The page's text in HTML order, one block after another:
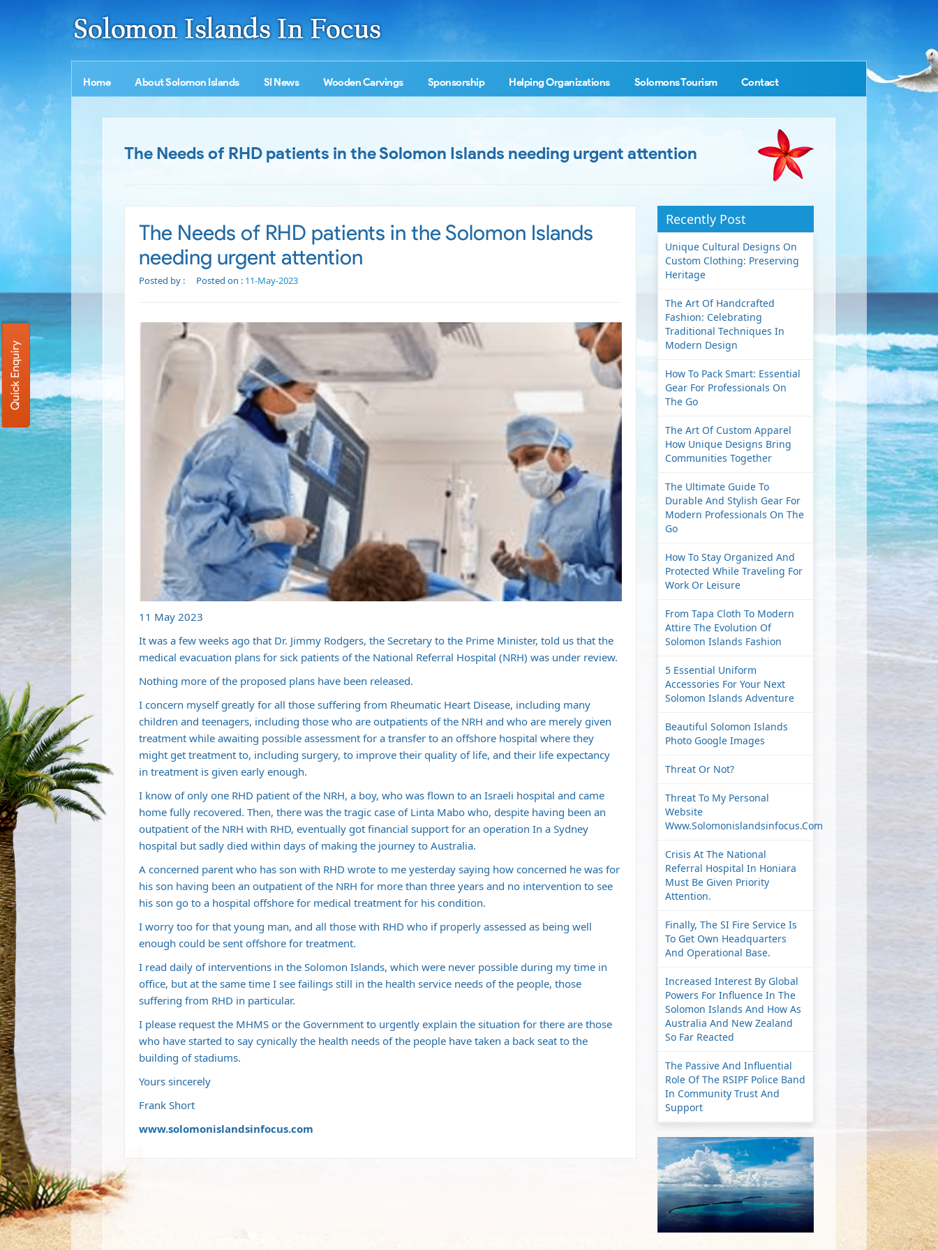
Home About Solomon Islands SI News Wooden Carvings Sponsorship Helping Organizations Solomons Tourism Contact
The Needs of RHD patients in the Solomon Islands needing urgent attention
The Needs of RHD patients in the Solomon Islands
needing urgent attention
Posted by : Posted on : 11-May-2023
11 May 2023
It was a few weeks ago that Dr. Jimmy Rodgers, the Secretary to the Prime Minister, told us that the
medical evacuation plans for sick patients of the National Referral Hospital (NRH) was under review.
Nothing more of the proposed plans have been released.
I concern myself greatly for all those suffering from Rheumatic Heart Disease, including many
children and teenagers, including those who are outpatients of the NRH and who are merely given
treatment while awaiting possible assessment for a transfer to an offshore hospital where they
might get treatment to, including surgery, to improve their quality of life, and their life expectancy
in treatment is given early enough.
I know of only one RHD patient of the NRH, a boy, who was flown to an Israeli hospital and came
home fully recovered. Then, there was the tragic case of Linta Mabo who, despite having been an
outpatient of the NRH with RHD, eventually got financial support for an operation In a Sydney
hospital but sadly died within days of making the journey to Australia.
A concerned parent who has son with RHD wrote to me yesterday saying how concerned he was for
his son having been an outpatient of the NRH for more than three years and no intervention to see
his son go to a hospital offshore for medical treatment for his condition.
I worry too for that young man, and all those with RHD who if properly assessed as being well
enough could be sent offshore for treatment.
I read daily of interventions in the Solomon Islands, which were never possible during my time in
office, but at the same time I see failings still in the health service needs of the people, those
suffering from RHD in particular.
I please request the MHMS or the Government to urgently explain the situation for there are those
who have started to say cynically the health needs of the people have taken a back seat to the
building of stadiums.
Yours sincerely
Frank Short
www.solomonislandsinfocus.com
Recently Post
Unique Cultural Designs On
Custom Clothing: Preserving
Heritage
The Art Of Handcrafted
Fashion: Celebrating
Traditional Techniques In
Modern Design
How To Pack Smart: Essential
Gear For Professionals On
The Go
The Art Of Custom Apparel
How Unique Designs Bring
Communities Together
The Ultimate Guide To
Durable And Stylish Gear For
Modern Professionals On The
Go
How To Stay Organized And
Protected While Traveling For
Work Or Leisure
From Tapa Cloth To Modern
Attire The Evolution Of
Solomon Islands Fashion
5 Essential Uniform
Accessories For Your Next
Solomon Islands Adventure
Beautiful Solomon Islands
Photo Google Images
Threat Or Not?
Threat To My Personal
Website
Www.solomonislandsinfocus.com
Crisis At The National
Referral Hospital In Honiara
Must Be Given Priority
Attention.
Finally, The SI Fire Service Is
To Get Own Headquarters
And Operational Base.
Increased Interest By Global
Powers For Influence In The
Solomon Islands And How As
Australia And New Zealand
So Far Reacted
The Passive And Influential
Role Of The RSIPF Police Band
In Community Trust And
Support
Quick Enquiry